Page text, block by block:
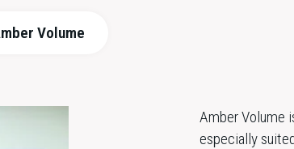
Volume
Amber Volume
especially